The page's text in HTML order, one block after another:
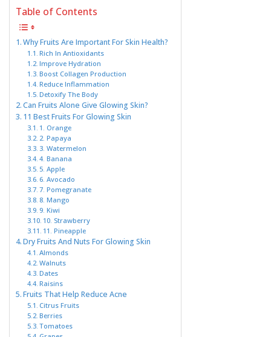
Table of Contents
Why Fruits Are Important For Skin Health?
Rich In Antioxidants
Improve Hydration
Boost Collagen Production
Reduce Inflammation
Detoxify The Body
Can Fruits Alone Give Glowing Skin?
11 Best Fruits For Glowing Skin
1. Orange
2. Papaya
3. Watermelon
4. Banana
5. Apple
6. Avocado
7. Pomegranate
8. Mango
9. Kiwi
10. Strawberry
11. Pineapple
Dry Fruits And Nuts For Glowing Skin
Almonds
Walnuts
Dates
Raisins
Fruits That Help Reduce Acne
Citrus Fruits
Berries
Tomatoes